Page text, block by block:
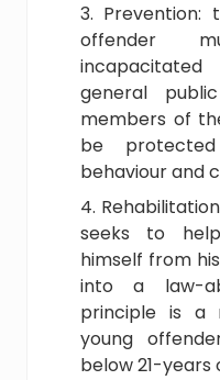
Prevention:
offender
general
members of
be
behaviour and
seeks to
himself from
into a law-
principle is a
young
below 21-years